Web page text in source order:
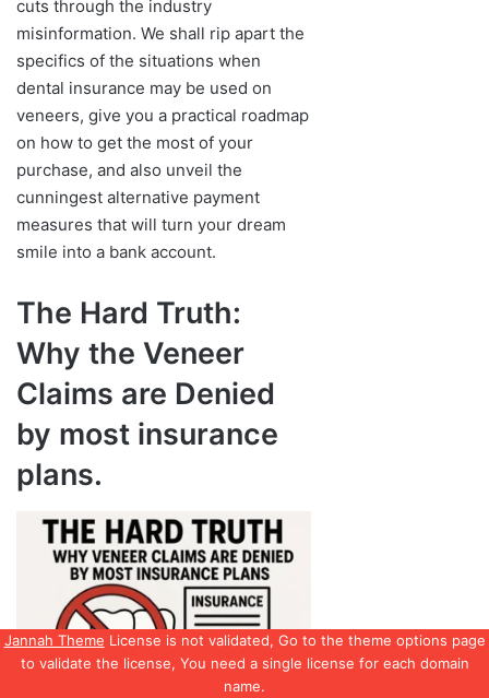
Jannah Theme License is not validated, Go to the theme options page
to validate the license, You need a single license for each domain
name.